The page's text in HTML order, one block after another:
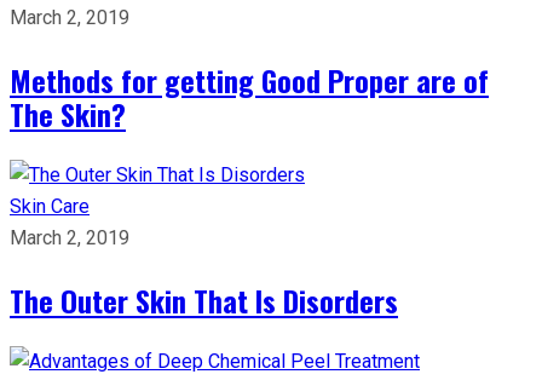
March 2, 2019
Methods for getting Good Proper are of
The Skin?
Skin Care
March 2, 2019
The Outer Skin That Is Disorders